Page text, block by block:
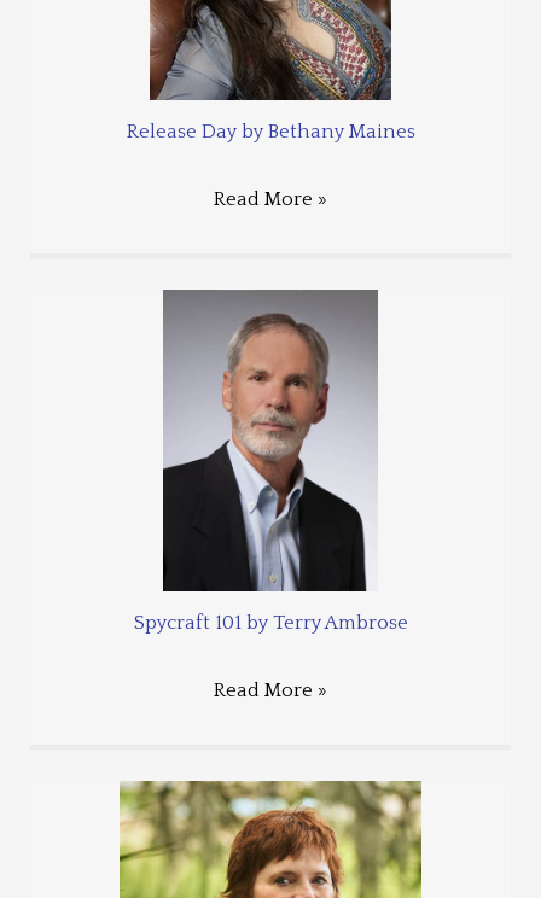
Release Day by Bethany Maines
Read More »
Spycraft 101 by Terry Ambrose
Read More »